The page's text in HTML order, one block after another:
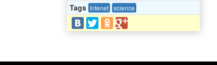
Tags Intenet science